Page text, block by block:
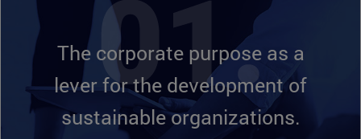
The corporate purpose as a
lever for the development of
sustainable organizations.